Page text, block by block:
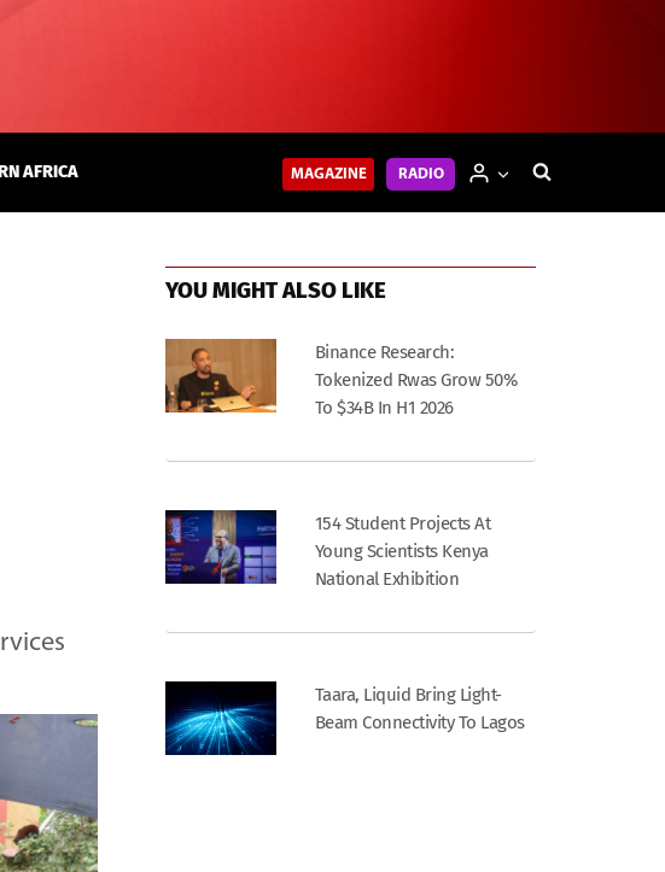
AFRICA MAGAZINE RADIO
YOU MIGHT ALSO LIKE
Binance Research:
Tokenized Rwas Grow 50%
To $34B In H1 2026
154 Student Projects At
Young Scientists Kenya
National Exhibition
Taara, Liquid Bring Light-
Beam Connectivity To Lagos